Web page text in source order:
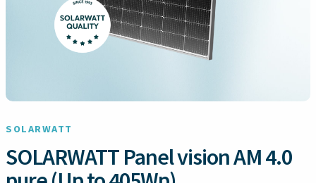
SOLARWATT
SOLARWATT Panel vision AM 4.0